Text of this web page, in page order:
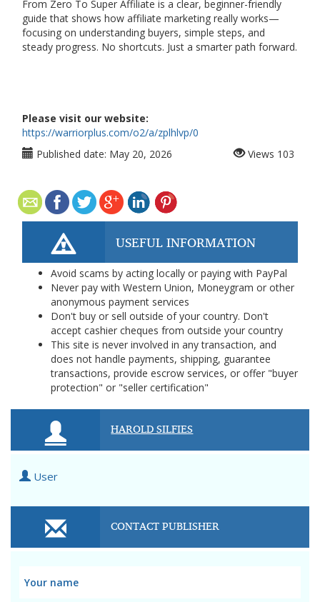
From Zero To Super Affiliate is a clear, beginner-friendly
guide that shows how affiliate marketing really works—
focusing on understanding buyers, simple steps, and
steady progress. No shortcuts. Just a smarter path forward.
Please visit our website:
https://warriorplus.com/o2/a/zplhlvp/0
Published date: May 20, 2026 Views 103
USEFUL INFORMATION
Avoid scams by acting locally or paying with PayPal
Never pay with Western Union, Moneygram or other
anonymous payment services
Don't buy or sell outside of your country. Don't
accept cashier cheques from outside your country
This site is never involved in any transaction, and
does not handle payments, shipping, guarantee
transactions, provide escrow services, or offer "buyer
protection" or "seller certification"
HAROLD SILFIES
User
CONTACT PUBLISHER